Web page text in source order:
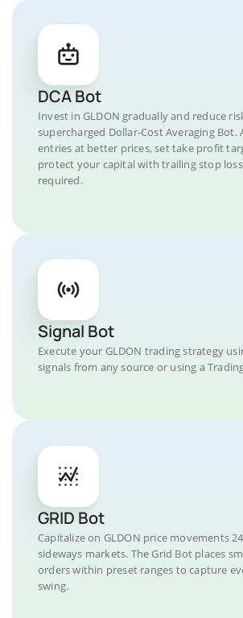
DCA Bot
Invest in GLDON gradually and reduce
supercharged Dollar-Cost Averaging
entries at better prices, set take profit
protect your capital with trailing stop
required.
Signal Bot
Execute your GLDON trading strategy
signals from any source or using a
GRID Bot
Capitalize on GLDON price movements
sideways markets. The Grid Bot places
orders within preset ranges to capture
swing.